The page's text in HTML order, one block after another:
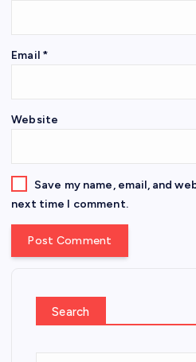
Email *
Website
Save my name, email, and
next time I comment.
Search